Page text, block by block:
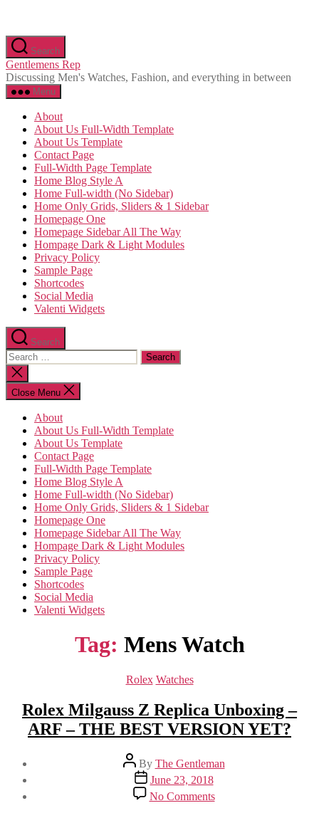
Skip
to
the
content
Search
Gentlemens Rep
Discussing Men's Watches, Fashion, and everything in between
Menu
About
About Us Full-Width Template
About Us Template
Contact Page
Full-Width Page Template
Home Blog Style A
Home Full-width (No Sidebar)
Home Only Grids, Sliders & 1 Sidebar
Homepage One
Homepage Sidebar All The Way
Hompage Dark & Light Modules
Privacy Policy
Sample Page
Shortcodes
Social Media
Valenti Widgets
Search
Search
for:
Close
search
Close Menu
About
About Us Full-Width Template
About Us Template
Contact Page
Full-Width Page Template
Home Blog Style A
Home Full-width (No Sidebar)
Home Only Grids, Sliders & 1 Sidebar
Homepage One
Homepage Sidebar All The Way
Hompage Dark & Light Modules
Privacy Policy
Sample Page
Shortcodes
Social Media
Valenti Widgets
Tag: Mens Watch
Categories
Rolex Watches
Rolex Milgauss Z Replica Unboxing –
ARF – THE BEST VERSION YET?
Post
author
By The Gentleman
Post
date
June 23, 2018
No Commentson
Rolex